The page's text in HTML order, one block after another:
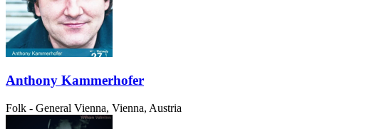
Anthony Kammerhofer
Folk - General Vienna, Vienna, Austria